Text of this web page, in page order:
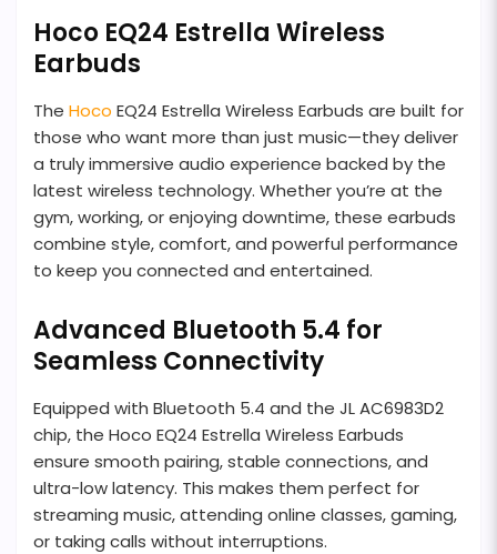
Hoco EQ24 Estrella Wireless
Earbuds
The Hoco EQ24 Estrella Wireless Earbuds are built for
those who want more than just music—they deliver
a truly immersive audio experience backed by the
latest wireless technology. Whether you’re at the
gym, working, or enjoying downtime, these earbuds
combine style, comfort, and powerful performance
to keep you connected and entertained.
Advanced Bluetooth 5.4 for
Seamless Connectivity
Equipped with Bluetooth 5.4 and the JL AC6983D2
chip, the Hoco EQ24 Estrella Wireless Earbuds
ensure smooth pairing, stable connections, and
ultra-low latency. This makes them perfect for
streaming music, attending online classes, gaming,
or taking calls without interruptions.